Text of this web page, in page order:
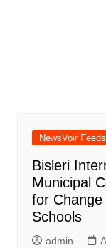
NewsVoir Feeds
Bisleri
Municipal
for Change
Schools
admin